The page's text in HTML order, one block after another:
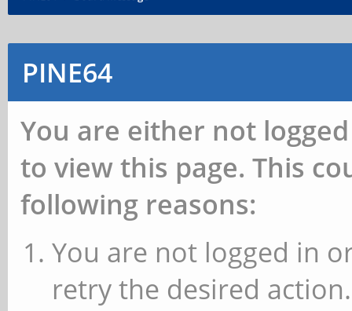
PINE64
You are either not
to view this page. This
following reasons:
You are not logged in
retry the desired action.